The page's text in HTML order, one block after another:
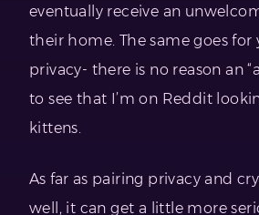
eventually receive an
their home. The same goes for
privacy- there is no reason an
to see that I’m on Reddit
kittens.
As far as pairing privacy and
well, it can get a little more